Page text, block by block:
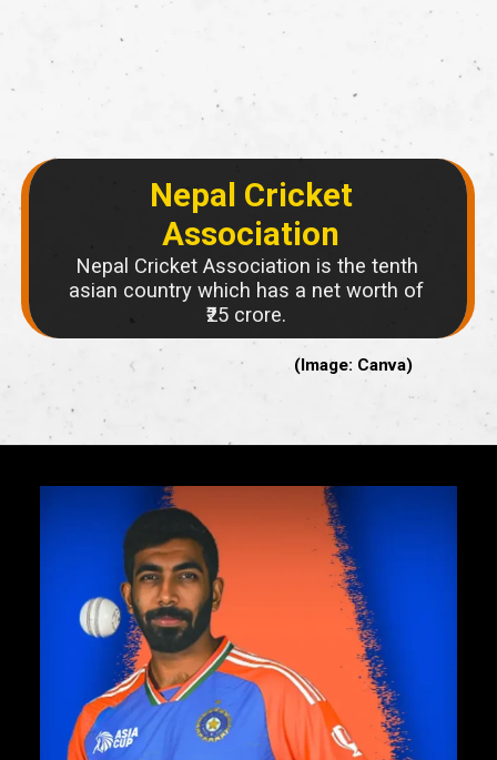
Nepal Cricket
Association
Nepal Cricket Association is the tenth
asian country which has a net worth of
₹25 crore.
(Image: Canva)